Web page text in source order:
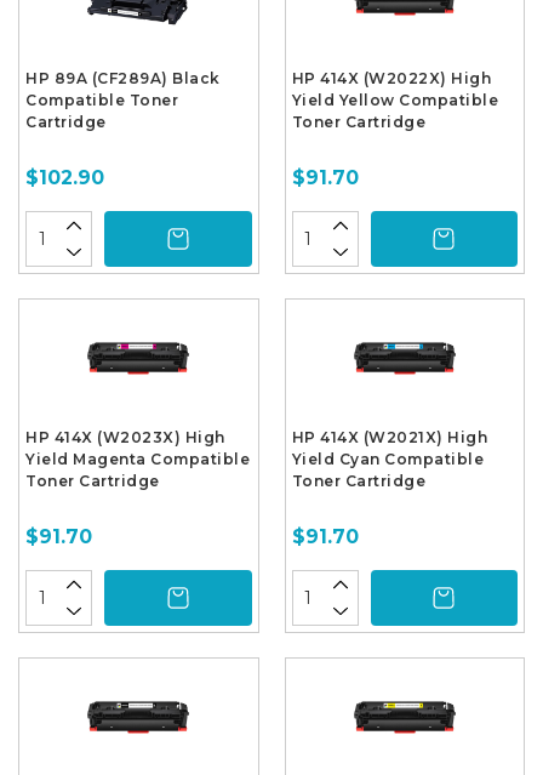
HP 89A (CF289A) Black
Compatible Toner
Cartridge
$102.90
HP 414X (W2022X) High
Yield Yellow Compatible
Toner Cartridge
$91.70
HP 414X (W2023X) High
Yield Magenta Compatible
Toner Cartridge
$91.70
HP 414X (W2021X) High
Yield Cyan Compatible
Toner Cartridge
$91.70